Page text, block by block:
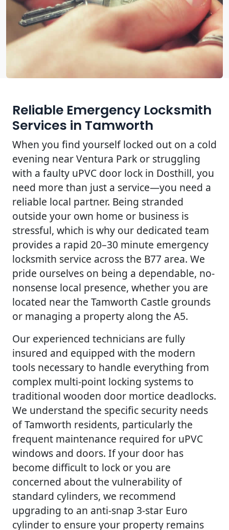
Reliable Emergency Locksmith
Services in Tamworth
When you find yourself locked out on a cold
evening near Ventura Park or struggling
with a faulty uPVC door lock in Dosthill, you
need more than just a service—you need a
reliable local partner. Being stranded
outside your own home or business is
stressful, which is why our dedicated team
provides a rapid 20–30 minute emergency
locksmith service across the B77 area. We
pride ourselves on being a dependable, no-
nonsense local presence, whether you are
located near the Tamworth Castle grounds
or managing a property along the A5.
Our experienced technicians are fully
insured and equipped with the modern
tools necessary to handle everything from
complex multi-point locking systems to
traditional wooden door mortice deadlocks.
We understand the specific security needs
of Tamworth residents, particularly the
frequent maintenance required for uPVC
windows and doors. If your door has
become difficult to lock or you are
concerned about the vulnerability of
standard cylinders, we recommend
upgrading to an anti-snap 3-star Euro
cylinder to ensure your property remains